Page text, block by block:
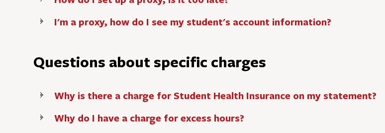
I'm a proxy, how do I see my student's account information?
Questions about specific charges
Why is there a charge for Student Health Insurance on my statement?
Why do I have a charge for excess hours?